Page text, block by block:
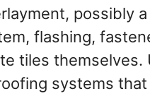
possibly a
flashing,
tiles themselves.
systems that